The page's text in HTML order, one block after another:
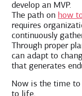
develop an MVP.
The path on how
requires
continuously
Through proper
can adapt to
that generates
Now is the time
to life.